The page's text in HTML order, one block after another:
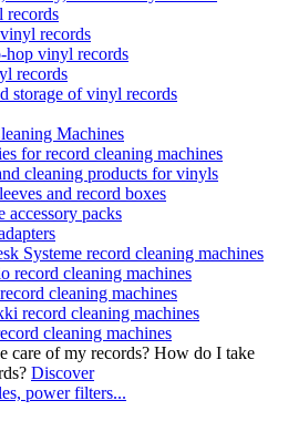
records
records
hop vinyl records
records
storage of vinyl records
Machines
for record cleaning machines
cleaning products for vinyls
and record boxes
accessory packs
Systeme record cleaning machines
record cleaning machines
cleaning machines
record cleaning machines
cleaning machines
How do I take
Discover
power filters...